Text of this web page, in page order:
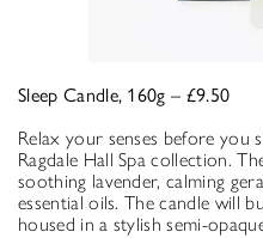
Sleep Candle, 160g – £9.50
Relax your senses before you
Ragdale Hall Spa collection.
soothing lavender, calming
essential oils. The candle will
housed in a stylish semi-